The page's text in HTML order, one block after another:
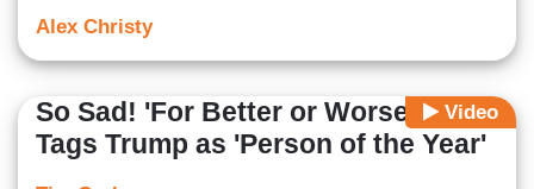
Alex Christy
Video
So Sad! 'For Better or Worse,' TIME
Tags Trump as 'Person of the Year'